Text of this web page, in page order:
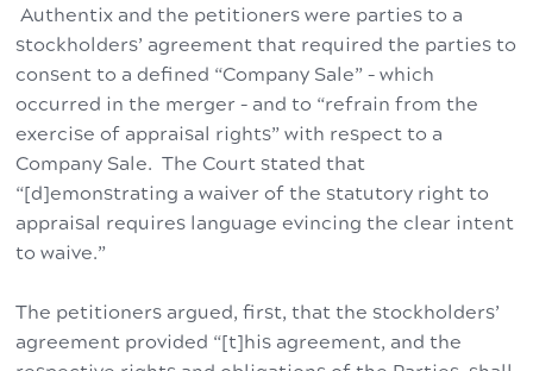
Authentix and the petitioners were parties to a
stockholders’ agreement that required the parties to
consent to a defined “Company Sale” – which
occurred in the merger – and to “refrain from the
exercise of appraisal rights” with respect to a
Company Sale. The Court stated that
“[d]emonstrating a waiver of the statutory right to
appraisal requires language evincing the clear intent
to waive.”
The petitioners argued, first, that the stockholders’
agreement provided “[t]his agreement, and the